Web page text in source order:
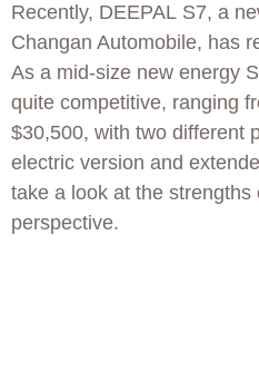
Recently, DEEPAL S7, a
Changan Automobile, has
As a mid-size new energy
quite competitive, ranging
$30,500, with two different
electric version and
take a look at the
perspective.